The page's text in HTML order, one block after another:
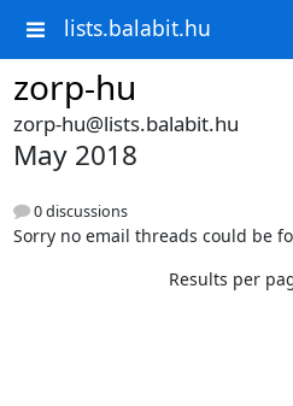
lists.balabit.hu
zorp-hu
zorp-hu@lists.balabit.hu
May 2018
0 discussions
Sorry no email threads could be
Results per